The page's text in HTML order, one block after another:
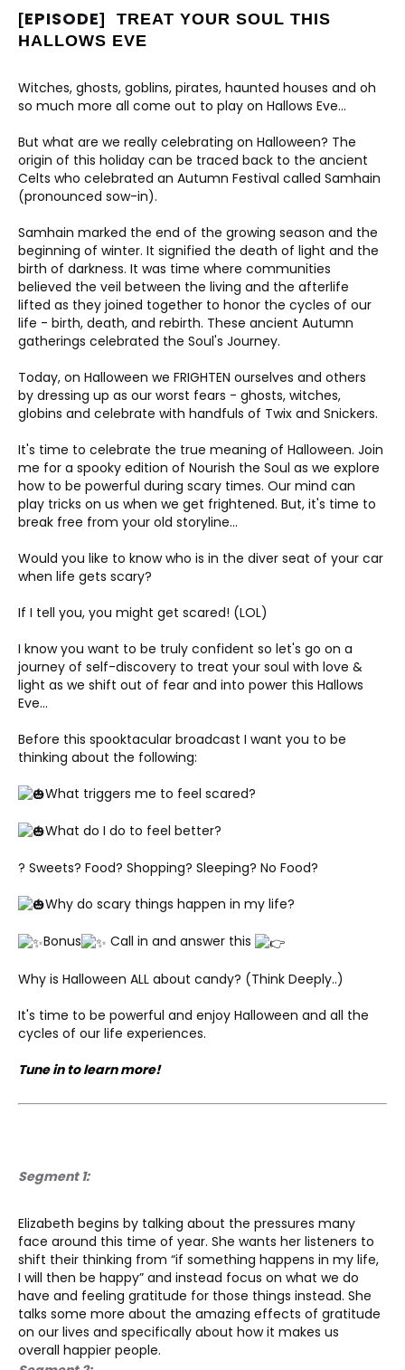
[EPISODE]
TREAT YOUR SOUL THIS
HALLOWS EVE
Witches, ghosts, goblins, pirates, haunted houses and oh
so much more all come out to play on Hallows Eve...
But what are we really celebrating on Halloween? The
origin of this holiday can be traced back to the ancient
Celts who celebrated an Autumn Festival called Samhain
(pronounced sow-in).
Samhain marked the end of the growing season and the
beginning of winter. It signified the death of light and the
birth of darkness. It was time where communities
believed the veil between the living and the afterlife
lifted as they joined together to honor the cycles of our
life - birth, death, and rebirth. These ancient Autumn
gatherings celebrated the Soul's Journey.
Today, on Halloween we FRIGHTEN ourselves and others
by dressing up as our worst fears - ghosts, witches,
globins and celebrate with handfuls of Twix and Snickers.
It's time to celebrate the true meaning of Halloween. Join
me for a spooky edition of Nourish the Soul as we explore
how to be powerful during scary times. Our mind can
play tricks on us when we get frightened. But, it's time to
break free from your old storyline...
Would you like to know who is in the diver seat of your car
when life gets scary?
If I tell you, you might get scared! (LOL)
I know you want to be truly confident so let's go on a
journey of self-discovery to treat your soul with love &
light as we shift out of fear and into power this Hallows
Eve...
Before this spooktacular broadcast I want you to be
thinking about the following:
What triggers me to feel scared?
What do I do to feel better?
? Sweets? Food? Shopping? Sleeping? No Food?
Why do scary things happen in my life?
Bonus Call in and answer this
Why is Halloween ALL about candy? (Think Deeply..)
It's time to be powerful and enjoy Halloween and all the
cycles of our life experiences.
Tune in to learn more!
Segment 1:
Elizabeth begins by talking about the pressures many
face around this time of year. She wants her listeners to
shift their thinking from “if something happens in my life,
I will then be happy” and instead focus on what we do
have and feeling gratitude for those things instead. She
talks some more about the amazing effects of gratitude
on our lives and specifically about how it makes us
overall happier people.